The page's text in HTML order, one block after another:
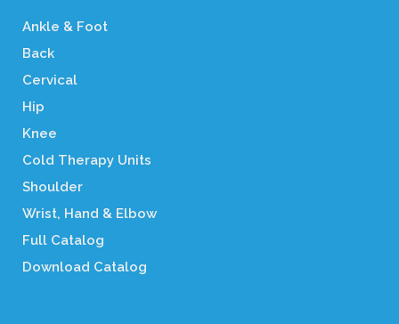
Ankle & Foot
Back
Cervical
Hip
Knee
Cold Therapy Units
Shoulder
Wrist, Hand & Elbow
Full Catalog
Download Catalog